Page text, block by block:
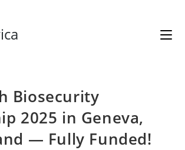
Biosecurity
2025 in Geneva,
— Fully Funded!